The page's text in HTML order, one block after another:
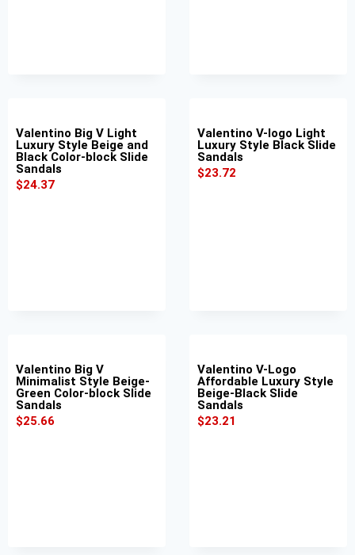
Valentino Big V Light
Luxury Style Beige and
Black Color-block Slide
Sandals
$24.37
Valentino V-logo Light
Luxury Style Black Slide
Sandals
$23.72
Valentino Big V
Minimalist Style Beige-
Green Color-block Slide
Sandals
$25.66
Valentino V-Logo
Affordable Luxury Style
Beige-Black Slide
Sandals
$23.21